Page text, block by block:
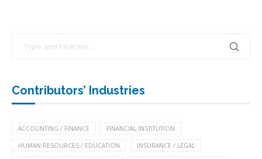
Contributors’ Industries
ACCOUNTING / FINANCE FINANCIAL INSTITUTION
HUMAN RESOURCES / EDUCATION INSURANCE / LEGAL